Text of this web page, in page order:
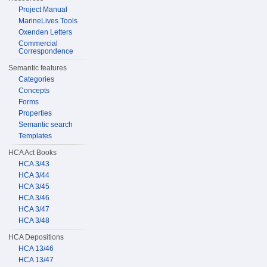
Project Manual
MarineLives Tools
Oxenden Letters
Commercial
Correspondence
Semantic features
Categories
Concepts
Forms
Properties
Semantic search
Templates
HCA Act Books
HCA 3/43
HCA 3/44
HCA 3/45
HCA 3/46
HCA 3/47
HCA 3/48
HCA Depositions
HCA 13/46
HCA 13/47